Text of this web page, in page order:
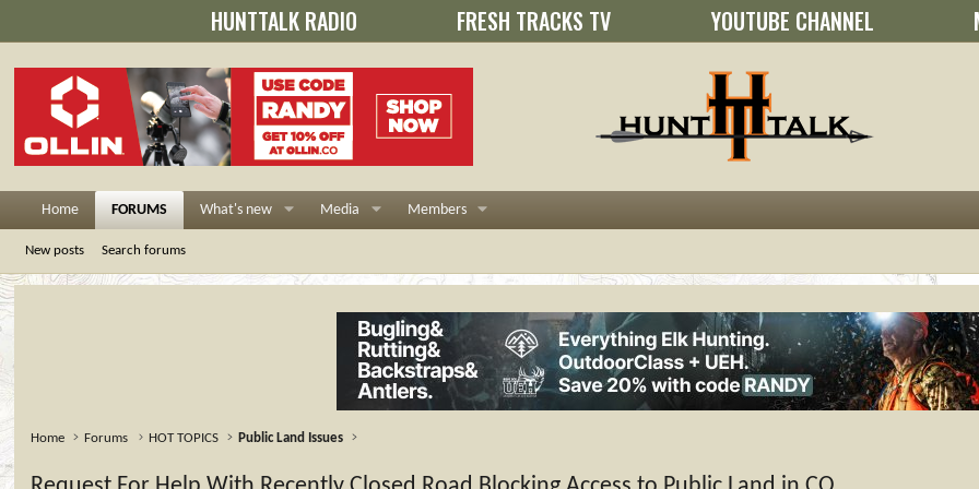
HUNTTALK RADIO FRESH TRACKS TV YOUTUBE CHANNEL
Home FORUMS What's new Media Members
New posts Search forums
Home Forums HOT TOPICS Public Land Issues